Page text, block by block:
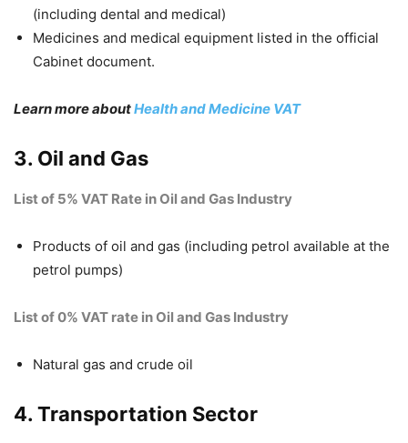
(including dental and medical)
Medicines and medical equipment listed in the official
Cabinet document.
Learn more aboutHealth and Medicine VAT
3. Oil and Gas
List of 5% VAT Rate in Oil and Gas Industry
Products of oil and gas (including petrol available at the
petrol pumps)
List of 0% VAT rate in Oil and Gas Industry
Natural gas and crude oil
4. Transportation Sector